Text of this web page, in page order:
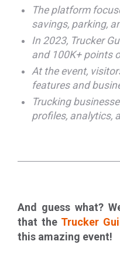
The platform
savings, parking,
In 2023, Trucker
and 100K+ points
At the event,
features and
Trucking
profiles, analytics,
And guess what?
that the Trucker
this amazing event!